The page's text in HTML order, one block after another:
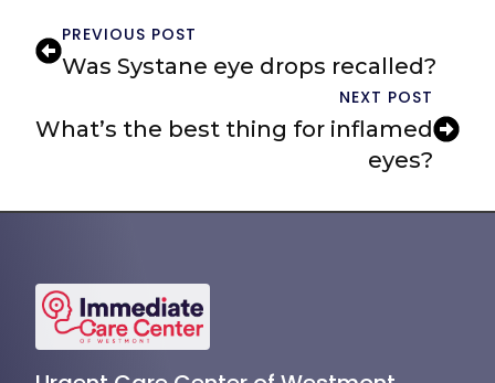
PREVIOUS POST
Was Systane eye drops recalled?
NEXT POST
What’s the best thing for inflamed
eyes?